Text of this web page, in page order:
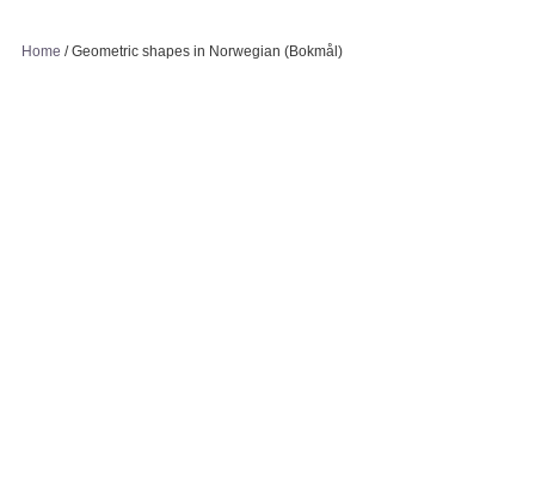
Home / Geometric shapes in Norwegian (Bokmål)